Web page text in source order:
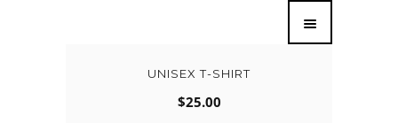
UNISEX T-SHIRT
$25.00